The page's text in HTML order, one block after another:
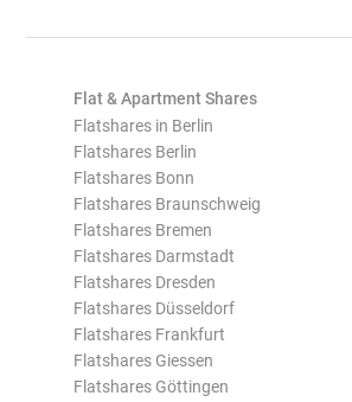
Flat & Apartment Shares
Flatshares in Berlin
Flatshares Berlin
Flatshares Bonn
Flatshares Braunschweig
Flatshares Bremen
Flatshares Darmstadt
Flatshares Dresden
Flatshares Düsseldorf
Flatshares Frankfurt
Flatshares Giessen
Flatshares Göttingen